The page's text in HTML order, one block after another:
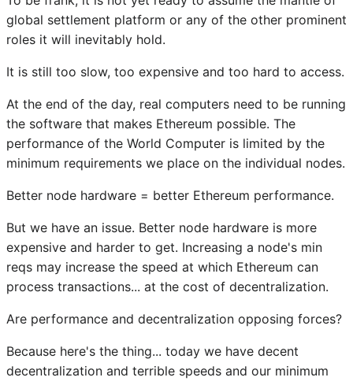
global settlement platform or any of the other prominent
roles it will inevitably hold.
It is still too slow, too expensive and too hard to access.
At the end of the day, real computers need to be running
the software that makes Ethereum possible. The
performance of the World Computer is limited by the
minimum requirements we place on the individual nodes.
Better node hardware = better Ethereum performance.
But we have an issue. Better node hardware is more
expensive and harder to get. Increasing a node's min
reqs may increase the speed at which Ethereum can
process transactions... at the cost of decentralization.
Are performance and decentralization opposing forces?
Because here's the thing... today we have decent
decentralization and terrible speeds and our minimum